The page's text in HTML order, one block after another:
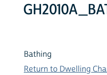
Bathing
Return to Dwelling